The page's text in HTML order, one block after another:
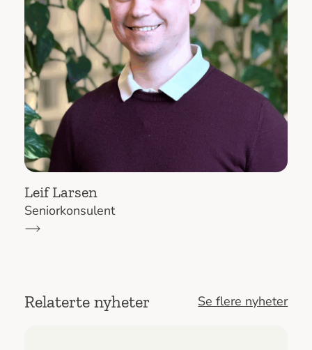
Leif Larsen
Seniorkonsulent
Relaterte nyheter Se flere nyheter